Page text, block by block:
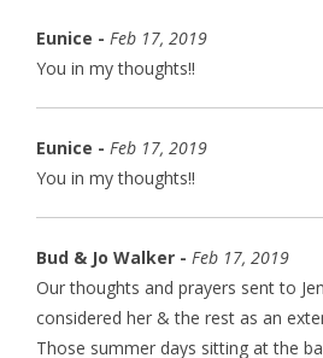
Eunice - Feb 17, 2019
You in my thoughts!!
Eunice - Feb 17, 2019
You in my thoughts!!
Bud & Jo Walker - Feb 17, 2019
Our thoughts and prayers sent to
considered her & the rest as an
Those summer days sitting at the